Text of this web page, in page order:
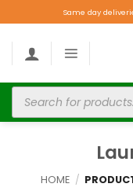
Same day
HOME /